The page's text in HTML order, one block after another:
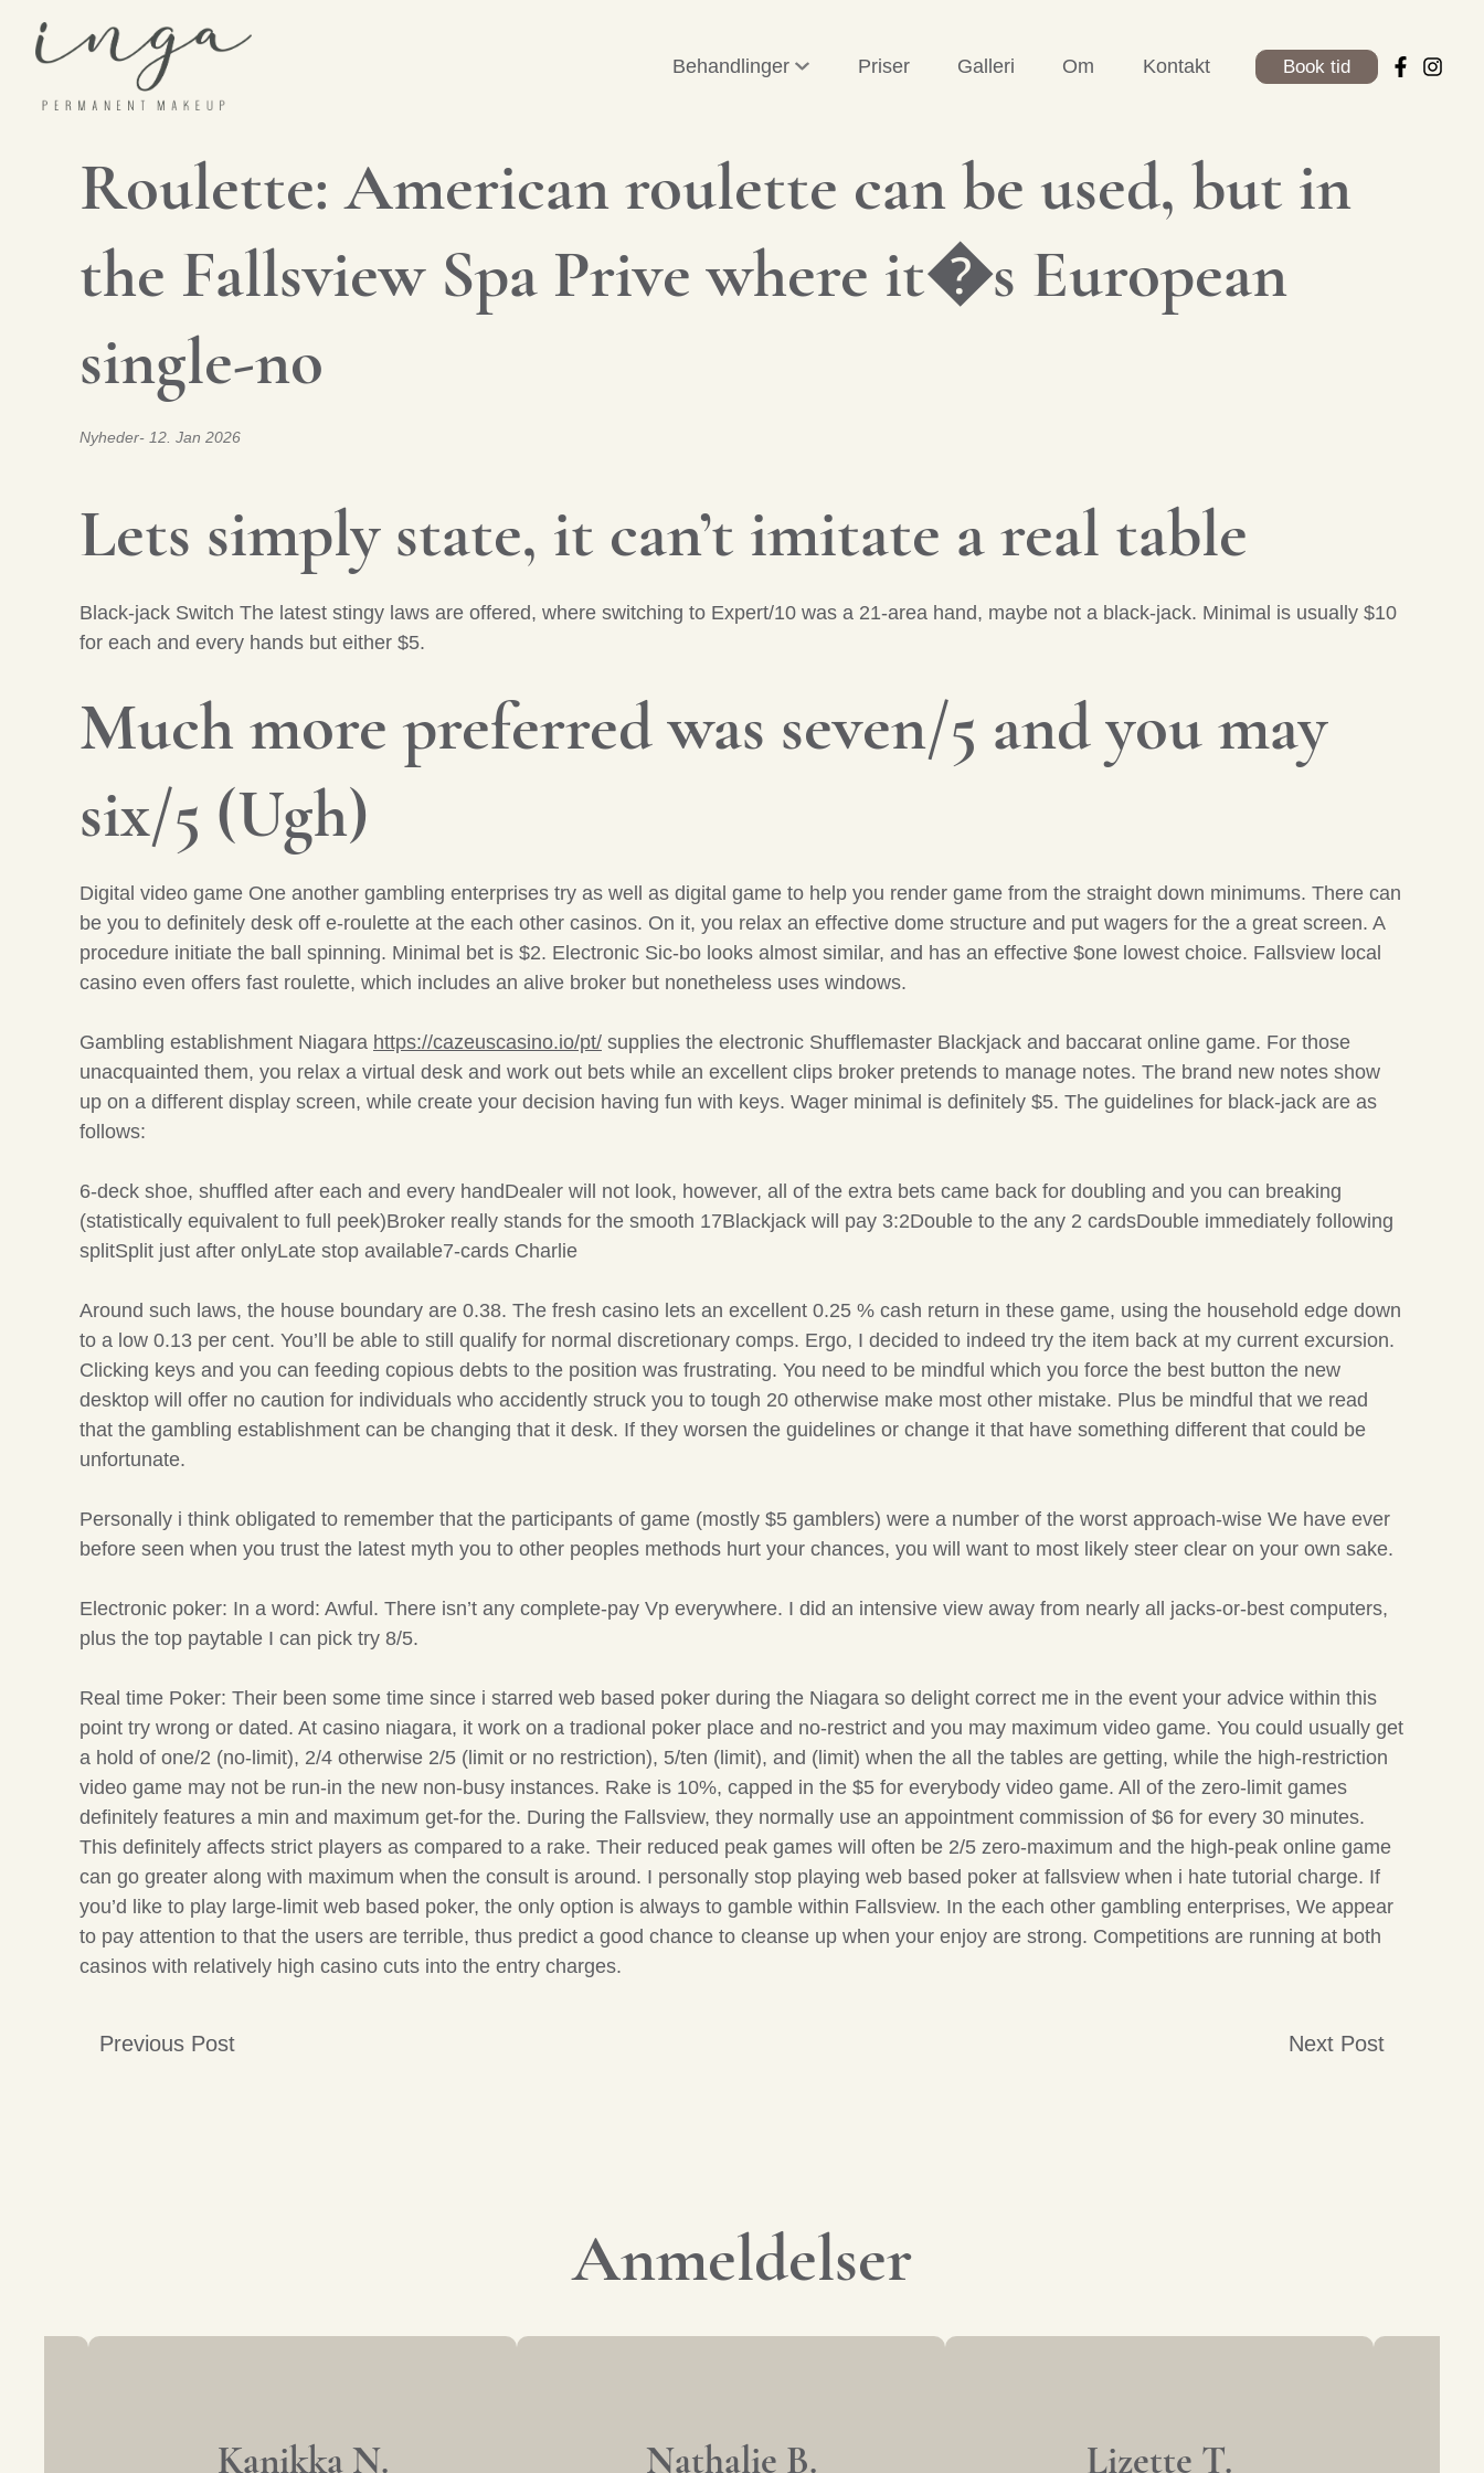
Behandlinger Priser Galleri Om Kontakt Book tid
Roulette: American roulette can be used, but in
the Fallsview Spa Prive where it�s European
single-no
Nyheder 12. Jan 2026
Lets simply state, it can’t imitate a real table
Black-jack Switch The latest stingy laws are offered, where switching to Expert/10 was a 21-area hand, maybe not a black-jack. Minimal is usually $10
for each and every hands but either $5.
Much more preferred was seven/5 and you may
six/5 (Ugh)
Digital video game One another gambling enterprises try as well as digital game to help you render game from the straight down minimums. There can
be you to definitely desk off e-roulette at the each other casinos. On it, you relax an effective dome structure and put wagers for the a great screen. A
procedure initiate the ball spinning. Minimal bet is $2. Electronic Sic-bo looks almost similar, and has an effective $one lowest choice. Fallsview local
casino even offers fast roulette, which includes an alive broker but nonetheless uses windows.
Gambling establishment Niagara https://cazeuscasino.io/pt/ supplies the electronic Shufflemaster Blackjack and baccarat online game. For those
unacquainted them, you relax a virtual desk and work out bets while an excellent clips broker pretends to manage notes. The brand new notes show
up on a different display screen, while create your decision having fun with keys. Wager minimal is definitely $5. The guidelines for black-jack are as
follows:
6-deck shoe, shuffled after each and every handDealer will not look, however, all of the extra bets came back for doubling and you can breaking
(statistically equivalent to full peek)Broker really stands for the smooth 17Blackjack will pay 3:2Double to the any 2 cardsDouble immediately following
splitSplit just after onlyLate stop available7-cards Charlie
Around such laws, the house boundary are 0.38. The fresh casino lets an excellent 0.25 % cash return in these game, using the household edge down
to a low 0.13 per cent. You’ll be able to still qualify for normal discretionary comps. Ergo, I decided to indeed try the item back at my current excursion.
Clicking keys and you can feeding copious debts to the position was frustrating. You need to be mindful which you force the best button the new
desktop will offer no caution for individuals who accidently struck you to tough 20 otherwise make most other mistake. Plus be mindful that we read
that the gambling establishment can be changing that it desk. If they worsen the guidelines or change it that have something different that could be
unfortunate.
Personally i think obligated to remember that the participants of game (mostly $5 gamblers) were a number of the worst approach-wise We have ever
before seen when you trust the latest myth you to other peoples methods hurt your chances, you will want to most likely steer clear on your own sake.
Electronic poker: In a word: Awful. There isn’t any complete-pay Vp everywhere. I did an intensive view away from nearly all jacks-or-best computers,
plus the top paytable I can pick try 8/5.
Real time Poker: Their been some time since i starred web based poker during the Niagara so delight correct me in the event your advice within this
point try wrong or dated. At casino niagara, it work on a tradional poker place and no-restrict and you may maximum video game. You could usually get
a hold of one/2 (no-limit), 2/4 otherwise 2/5 (limit or no restriction), 5/ten (limit), and (limit) when the all the tables are getting, while the high-restriction
video game may not be run-in the new non-busy instances. Rake is 10%, capped in the $5 for everybody video game. All of the zero-limit games
definitely features a min and maximum get-for the. During the Fallsview, they normally use an appointment commission of $6 for every 30 minutes.
This definitely affects strict players as compared to a rake. Their reduced peak games will often be 2/5 zero-maximum and the high-peak online game
can go greater along with maximum when the consult is around. I personally stop playing web based poker at fallsview when i hate tutorial charge. If
you’d like to play large-limit web based poker, the only option is always to gamble within Fallsview. In the each other gambling enterprises, We appear
to pay attention to that the users are terrible, thus predict a good chance to cleanse up when your enjoy are strong. Competitions are running at both
casinos with relatively high casino cuts into the entry charges.
Post
Previous Post Next Post
Anmeldelser
Kanikka N. Nathalie B. Lizette T.